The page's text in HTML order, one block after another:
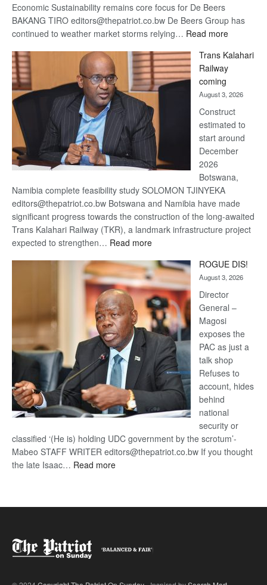
Economic Sustainability remains core focus for De Beers
BAKANG TIRO editors@thepatriot.co.bw De Beers Group has
continued to weather market storms relying… Read more:
Beers
optimistic
recovery
Trans Kalahari
Railway
coming
August 3, 2026
Construct
estimated to
start around
December
2026
Botswana,
Namibia complete feasibility study SOLOMON TJINYEKA
editors@thepatriot.co.bw Botswana and Namibia have made
significant progress towards the construction of the long-awaited
Trans Kalahari Railway (TKR), a landmark infrastructure project
expected to strengthen… Read more:
Kalahari
Railway
coming
ROGUE DIS!
August 3, 2026
Director
General –
Magosi
exposes the
PAC as just a
talk shop
Refuses to
account, hides
behind
national
security or
classified ‘(He is) holding UDC government by the scrotum’-
Mabeo STAFF WRITER editors@thepatriot.co.bw If you thought
the late Isaac… Read more: